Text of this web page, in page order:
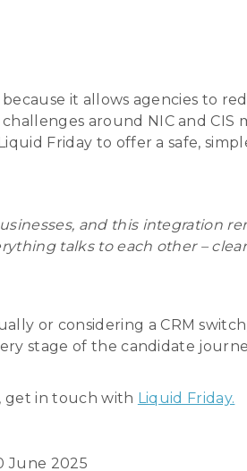
it allows agencies to
around NIC and
Friday to offer a safe,
and this integration
talks to each other –
or considering a CRM
stage of the candidate
get in touch with Liquid Friday.
June 2025